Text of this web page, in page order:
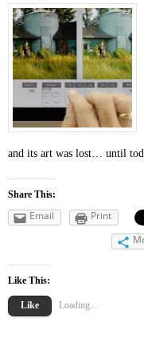
and its art was lost… until
Share This:
Email
Print
Like This:
Like Loading...